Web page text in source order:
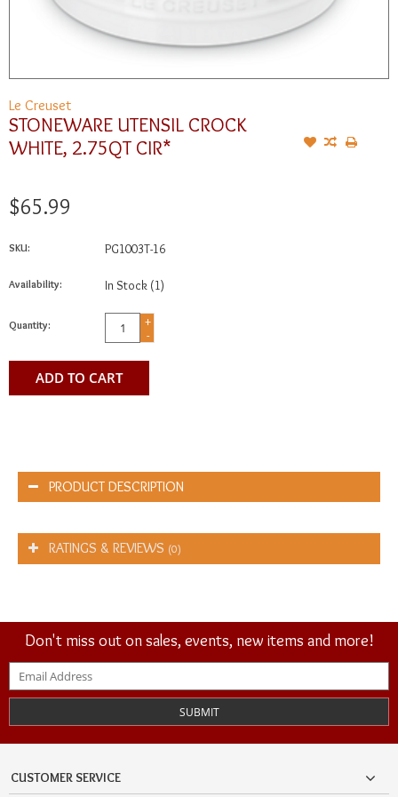
Le Creuset
STONEWARE UTENSIL CROCK
WHITE, 2.75QT CIR*
$65.99
SKU: PG1003T-16
Availability: In Stock (1)
Quantity:
+
-
ADD TO CART
PRODUCT DESCRIPTION
RATINGS & REVIEWS (0)
Don't miss out on sales, events, new items and more!
SUBMIT
CUSTOMER SERVICE